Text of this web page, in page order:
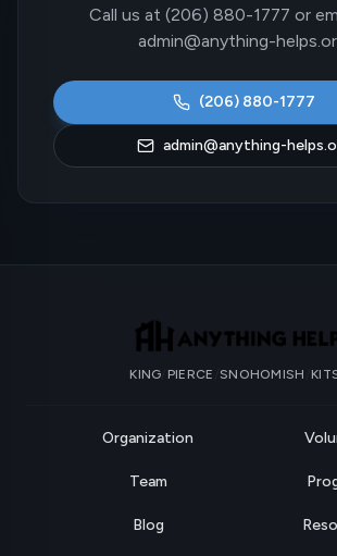
Call us at (206) 880-1777 or
admin@anything-
(206) 880-1777
admin@anything-
KING PIERCE SNOHOMISH
Organization
Team
Blog